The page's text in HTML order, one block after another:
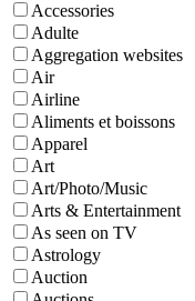
Accessories
Adulte
Aggregation websites
Air
Airline
Aliments et boissons
Apparel
Art
Art/Photo/Music
Arts & Entertainment
As seen on TV
Astrology
Auction